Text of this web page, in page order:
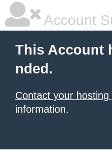
Account
This Account
nded.
Contact your hosting
information.